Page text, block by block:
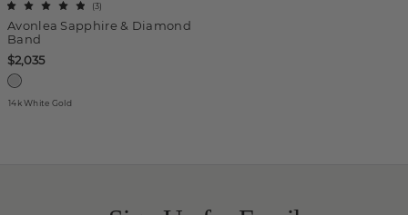
Avonlea Sapphire & Diamond
Band
(3)
$2,035
14k White Gold